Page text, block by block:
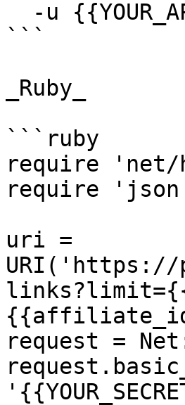
```
_Ruby_
```ruby
require
require
uri =
URI('https://
request =